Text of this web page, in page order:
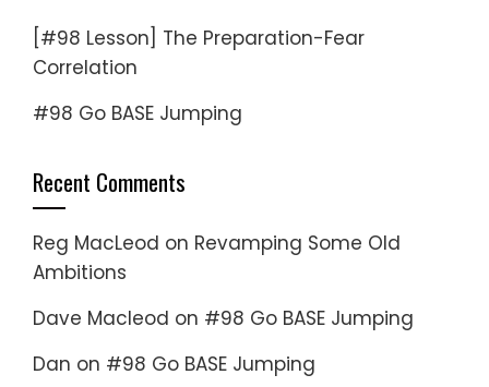
[#98 Lesson] The Preparation-Fear
Correlation
#98 Go BASE Jumping
Recent Comments
Reg MacLeod on Revamping Some Old
Ambitions
Dave Macleod on #98 Go BASE Jumping
Dan on #98 Go BASE Jumping